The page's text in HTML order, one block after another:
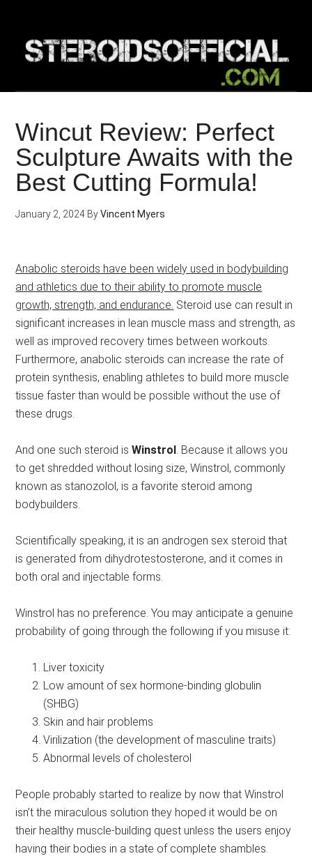
content
Wincut Review: Perfect
Sculpture Awaits with the
Best Cutting Formula!
January 2, 2024 ByVincent Myers
Anabolic steroids have been widely used in bodybuilding
and athletics due to their ability to promote muscle
growth, strength, and endurance. Steroid use can result in
significant increases in lean muscle mass and strength, as
well as improved recovery times between workouts.
Furthermore, anabolic steroids can increase the rate of
protein synthesis, enabling athletes to build more muscle
tissue faster than would be possible without the use of
these drugs.
And one such steroid isWinstrol. Because it allows you
to get shredded without losing size, Winstrol, commonly
known as stanozolol, is a favorite steroid among
bodybuilders.
Scientifically speaking, it is an androgen sex steroid that
is generated from dihydrotestosterone, and it comes in
both oral and injectable forms.
Winstrol has no preference. You may anticipate a genuine
probability of going through the following if you misuse it:
Liver toxicity
Low amount of sex hormone-binding globulin
(SHBG)
Skin and hair problems
Virilization (the development of masculine traits)
Abnormal levels of cholesterol
People probably started to realize by now that Winstrol
isn’t the miraculous solution they hoped it would be on
their healthy muscle-building quest unless the users enjoy
having their bodies in a state of complete shambles.